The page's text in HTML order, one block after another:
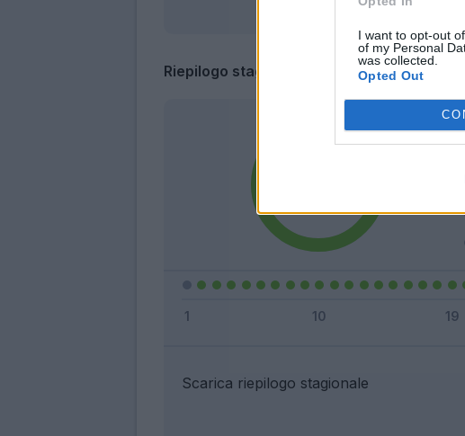
I want to opt-out
of my Personal
was collected.
Opted Out
Classic
Riepilogo stagione
Scarica riepilogo stagionale